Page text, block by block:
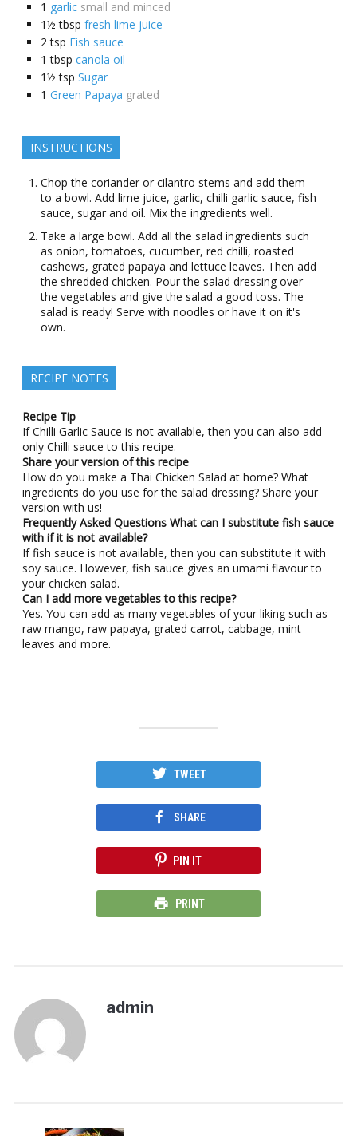
1 garlic small and minced
1½ tbsp fresh lime juice
2 tsp Fish sauce
1 tbsp canola oil
1½ tsp Sugar
1 Green Papaya grated
INSTRUCTIONS
Chop the coriander or cilantro stems and add them
to a bowl. Add lime juice, garlic, chilli garlic sauce, fish
sauce, sugar and oil. Mix the ingredients well.
Take a large bowl. Add all the salad ingredients such
as onion, tomatoes, cucumber, red chilli, roasted
cashews, grated papaya and lettuce leaves. Then add
the shredded chicken. Pour the salad dressing over
the vegetables and give the salad a good toss. The
salad is ready! Serve with noodles or have it on it's
own.
RECIPE NOTES
Recipe Tip
If Chilli Garlic Sauce is not available, then you can also add
only Chilli sauce to this recipe.
Share your version of this recipe
How do you make a Thai Chicken Salad at home? What
ingredients do you use for the salad dressing? Share your
version with us!
Frequently Asked Questions What can I substitute fish sauce
with if it is not available?
If fish sauce is not available, then you can substitute it with
soy sauce. However, fish sauce gives an umami flavour to
your chicken salad.
Can I add more vegetables to this recipe?
Yes. You can add as many vegetables of your liking such as
raw mango, raw papaya, grated carrot, cabbage, mint
leaves and more.
TWEET
SHARE
PIN IT
PRINT
admin